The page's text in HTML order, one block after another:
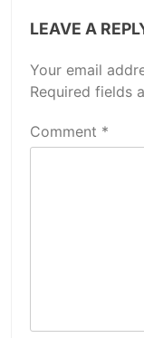
LEAVE A
Your email
Required fields
Comment *